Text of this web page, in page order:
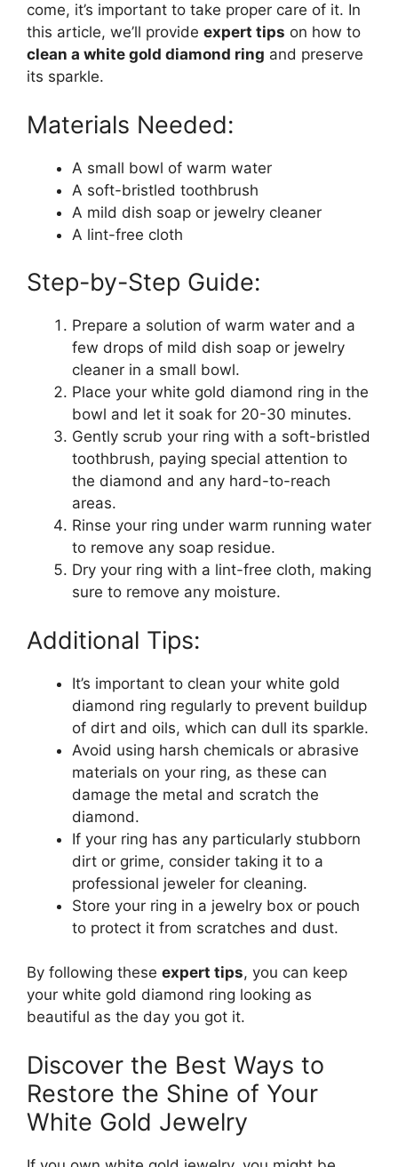
come, it’s important to take proper care of it. In
this article, we’ll provide expert tips on how to
clean a white gold diamond ring and preserve
its sparkle.
Materials Needed:
A small bowl of warm water
A soft-bristled toothbrush
A mild dish soap or jewelry cleaner
A lint-free cloth
Step-by-Step Guide:
Prepare a solution of warm water and a
few drops of mild dish soap or jewelry
cleaner in a small bowl.
Place your white gold diamond ring in the
bowl and let it soak for 20-30 minutes.
Gently scrub your ring with a soft-bristled
toothbrush, paying special attention to
the diamond and any hard-to-reach
areas.
Rinse your ring under warm running water
to remove any soap residue.
Dry your ring with a lint-free cloth, making
sure to remove any moisture.
Additional Tips:
It’s important to clean your white gold
diamond ring regularly to prevent buildup
of dirt and oils, which can dull its sparkle.
Avoid using harsh chemicals or abrasive
materials on your ring, as these can
damage the metal and scratch the
diamond.
If your ring has any particularly stubborn
dirt or grime, consider taking it to a
professional jeweler for cleaning.
Store your ring in a jewelry box or pouch
to protect it from scratches and dust.
By following these expert tips, you can keep
your white gold diamond ring looking as
beautiful as the day you got it.
Discover the Best Ways to
Restore the Shine of Your
White Gold Jewelry